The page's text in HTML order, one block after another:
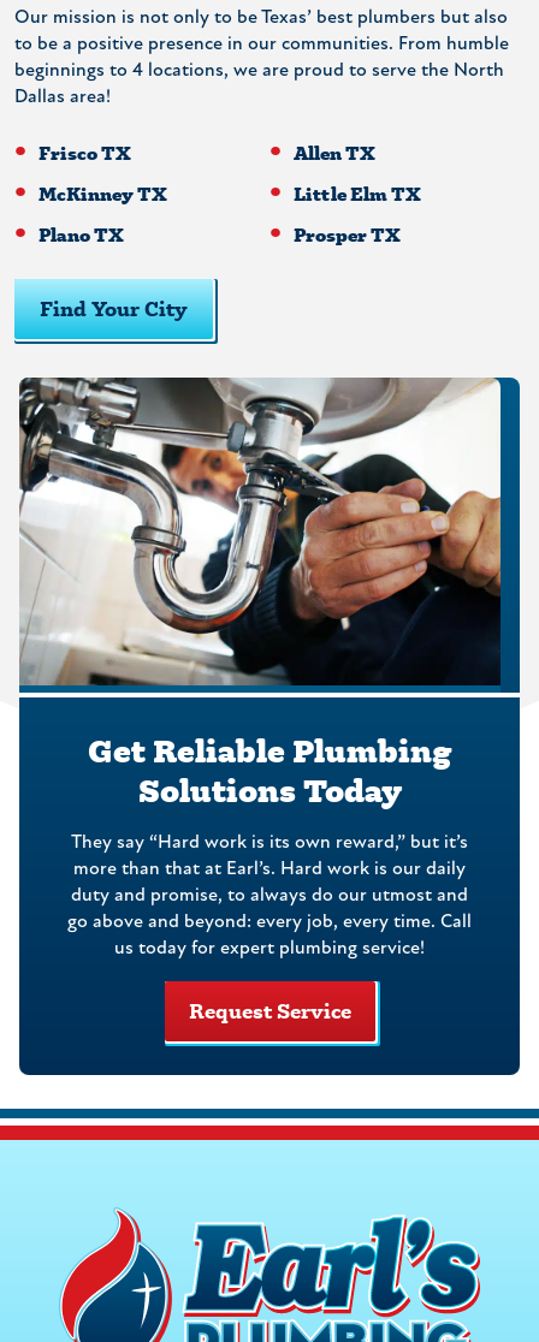
Our mission is not only to be Texas’ best plumbers but also
to be a positive presence in our communities. From humble
beginnings to 4 locations, we are proud to serve the North
Dallas area!
Frisco TX
Allen TX
McKinney TX
Little Elm TX
Plano TX
Prosper TX
Find Your City
Get Reliable Plumbing
Solutions Today
They say “Hard work is its own reward,” but it’s
more than that at Earl’s. Hard work is our daily
duty and promise, to always do our utmost and
go above and beyond: every job, every time. Call
us today for expert plumbing service!
Request Service